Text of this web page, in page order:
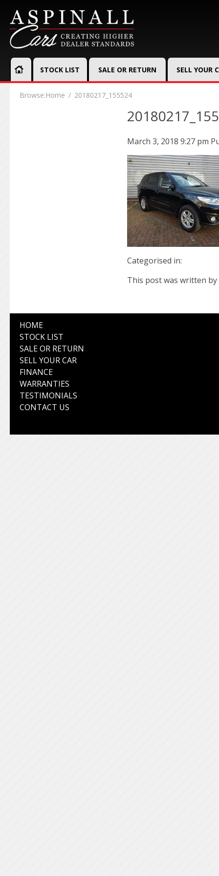
STOCK LIST SALE OR RETURN SELL YOUR
Browse:Home 20180217_155524
March 3, 2018 9:27 pm
Categorised in:
This post was written by
HOME
STOCK LIST
SALE OR RETURN
SELL YOUR CAR
FINANCE
WARRANTIES
TESTIMONIALS
CONTACT US